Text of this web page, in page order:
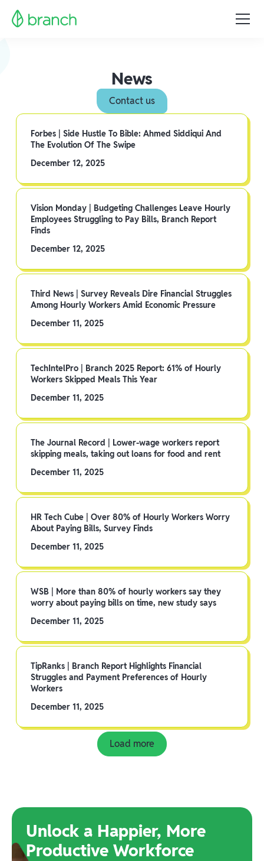
News
Contact us
Forbes | Side Hustle To Bible: Ahmed Siddiqui And
The Evolution Of The Swipe
December 12, 2025
Vision Monday | Budgeting Challenges Leave Hourly
Employees Struggling to Pay Bills, Branch Report
Finds
December 12, 2025
Third News | Survey Reveals Dire Financial Struggles
Among Hourly Workers Amid Economic Pressure
December 11, 2025
TechIntelPro | Branch 2025 Report: 61% of Hourly
Workers Skipped Meals This Year
December 11, 2025
The Journal Record | Lower-wage workers report
skipping meals, taking out loans for food and rent
December 11, 2025
HR Tech Cube | Over 80% of Hourly Workers Worry
About Paying Bills, Survey Finds
December 11, 2025
WSB | More than 80% of hourly workers say they
worry about paying bills on time, new study says
December 11, 2025
TipRanks | Branch Report Highlights Financial
Struggles and Payment Preferences of Hourly
Workers
December 11, 2025
Load more
Unlock a Happier, More
Productive Workforce